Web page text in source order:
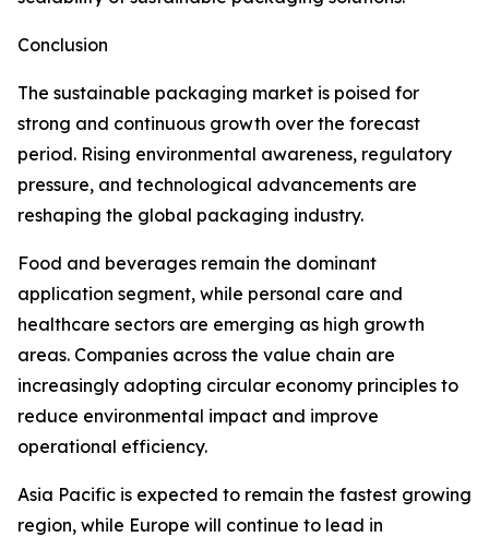
Conclusion
The sustainable packaging market is poised for
strong and continuous growth over the forecast
period. Rising environmental awareness, regulatory
pressure, and technological advancements are
reshaping the global packaging industry.
Food and beverages remain the dominant
application segment, while personal care and
healthcare sectors are emerging as high growth
areas. Companies across the value chain are
increasingly adopting circular economy principles to
reduce environmental impact and improve
operational efficiency.
Asia Pacific is expected to remain the fastest growing
region, while Europe will continue to lead in